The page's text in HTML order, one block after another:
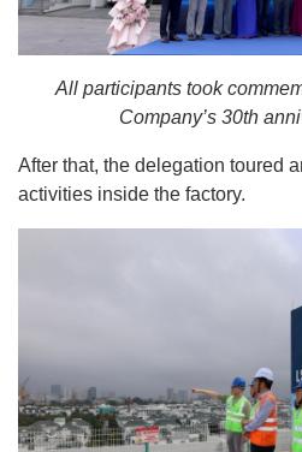
All participants took
Company’s 30th
After that, the delegation toured
activities inside the factory.